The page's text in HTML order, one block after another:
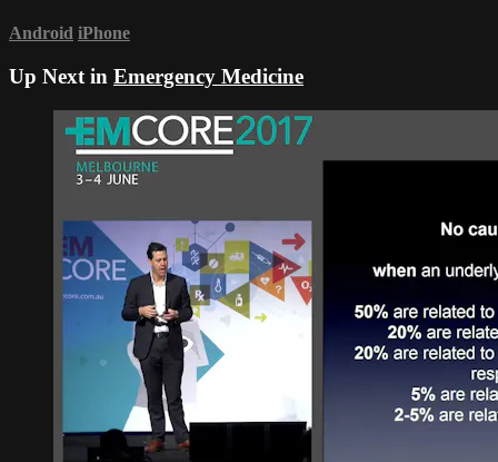
Android iPhone
Up Next in Emergency Medicine